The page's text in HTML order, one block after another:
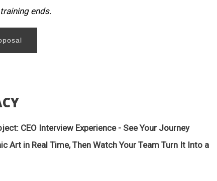
ends.
CEO Interview Experience - See Your Journey
Art in Real Time, Then Watch Your Team Turn It Into a